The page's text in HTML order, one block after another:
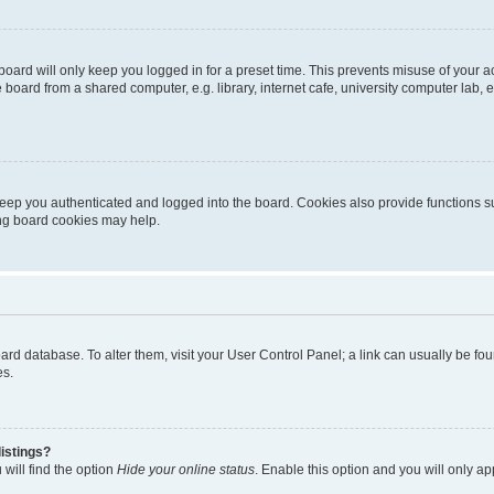
will only keep you logged in for a preset time. This prevents misuse of your
from a shared computer, e.g. library, internet cafe, university computer lab,
you authenticated and logged into the board. Cookies also provide functions
board cookies may help.
database. To alter them, visit your User Control Panel; a link can usually be
will find the option Hide your online status . Enable this option and you will only